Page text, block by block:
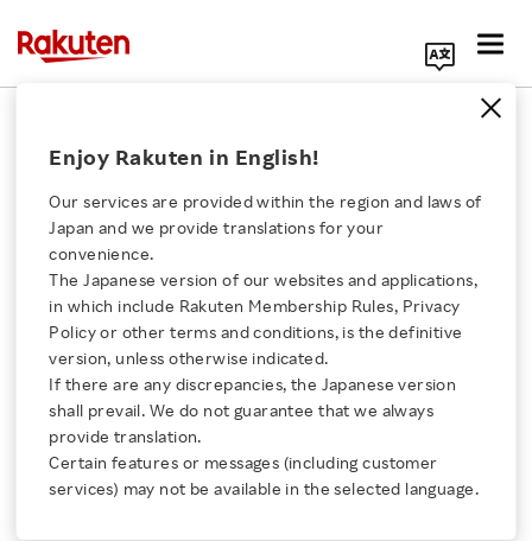
Click here for a list of Rakuten's services
About Us
Rakuten Innovation
Media Room
Enjoy Rakuten in English!
Our services are provided within the region and laws of
Japan and we provide translations for your
convenience.
The Japanese version of our websites and applications,
in which include Rakuten Membership Rules, Privacy
Policy or other terms and conditions, is the definitive
version, unless otherwise indicated.
If there are any discrepancies, the Japanese version
shall prevail. We do not guarantee that we always
provide translation.
Certain features or messages (including customer
services) may not be available in the selected language.
Rakuten, Inc.
Issuance of Share
Options as Stock
Options
to Auditors of Rakuten,
Inc.’s subsidiaries